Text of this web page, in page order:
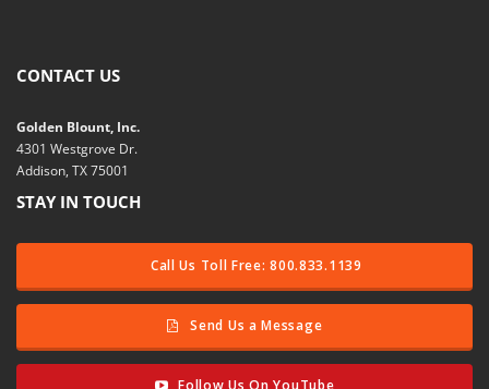
CONTACT US
Golden Blount, Inc.
4301 Westgrove Dr.
Addison, TX 75001
STAY IN TOUCH
Call Us Toll Free: 800.833.1139
Send Us a Message
Follow Us On YouTube